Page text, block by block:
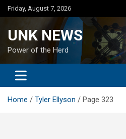
Skip
to
Friday, August 7, 2026
UNK NEWS
Power of the Herd
Home Tyler Ellyson Page 323